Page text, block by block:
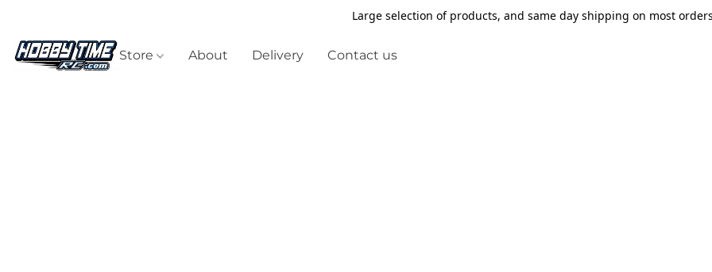
Large selection of products, and same day shipping on most
Store About Delivery Contact us